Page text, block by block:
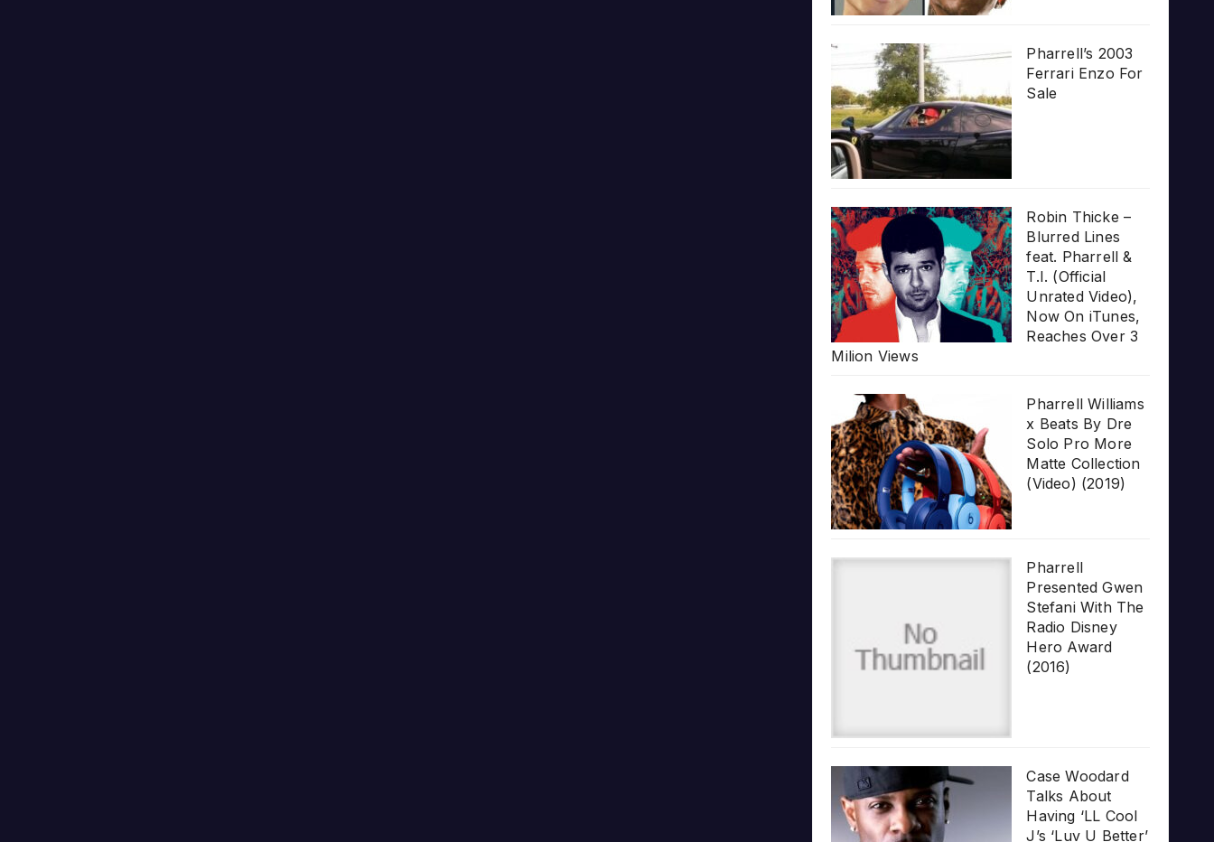
Pharrell’s 2003
Ferrari Enzo For
Sale
Robin Thicke –
Blurred Lines
feat. Pharrell &
T.I. (Official
Unrated Video),
Now On iTunes,
Reaches Over 3
Milion Views
Pharrell Williams
x Beats By Dre
Solo Pro More
Matte Collection
(Video) (2019)
Pharrell
Presented Gwen
Stefani With The
Radio Disney
Hero Award
(2016)
Case Woodard
Talks About
Having ‘LL Cool
J’s ‘Luv U Better’